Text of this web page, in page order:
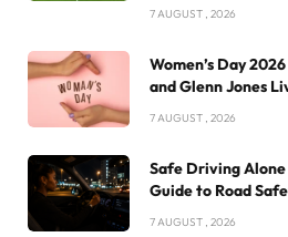
7 AUGUST , 2026
Women’s Day
and Glenn Jones
7 AUGUST , 2026
Safe Driving Alone
Guide to Road
7 AUGUST , 2026